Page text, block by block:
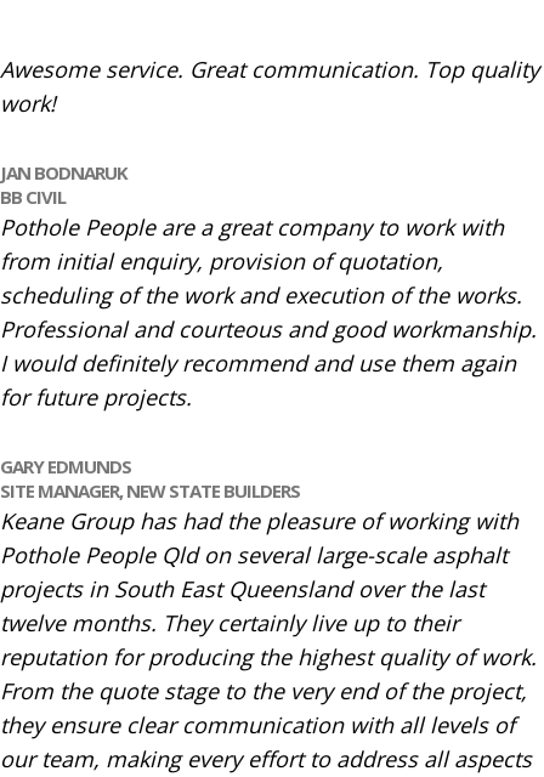
Awesome service. Great communication. Top quality
work!
JAN BODNARUK
BB CIVIL
Pothole People are a great company to work with
from initial enquiry, provision of quotation,
scheduling of the work and execution of the works.
Professional and courteous and good workmanship.
I would definitely recommend and use them again
for future projects.
GARY EDMUNDS
SITE MANAGER,NEW STATE BUILDERS
Keane Group has had the pleasure of working with
Pothole People Qld on several large-scale asphalt
projects in South East Queensland over the last
twelve months. They certainly live up to their
reputation for producing the highest quality of work.
From the quote stage to the very end of the project,
they ensure clear communication with all levels of
our team, making every effort to address all aspects